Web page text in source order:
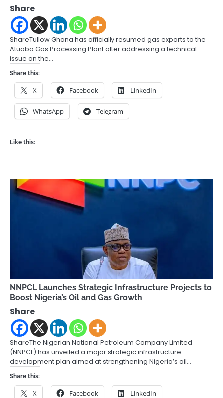
Share
ShareTullow Ghana has officially resumed gas exports to the
Atuabo Gas Processing Plant after addressing a technical
issue on the…
Share this:
X Facebook LinkedIn
WhatsApp Telegram
Like this:
NNPCL Launches Strategic Infrastructure Projects to
Boost Nigeria’s Oil and Gas Growth
Share
ShareThe Nigerian National Petroleum Company Limited
(NNPCL) has unveiled a major strategic infrastructure
development plan aimed at strengthening Nigeria’s oil…
Share this:
X Facebook LinkedIn